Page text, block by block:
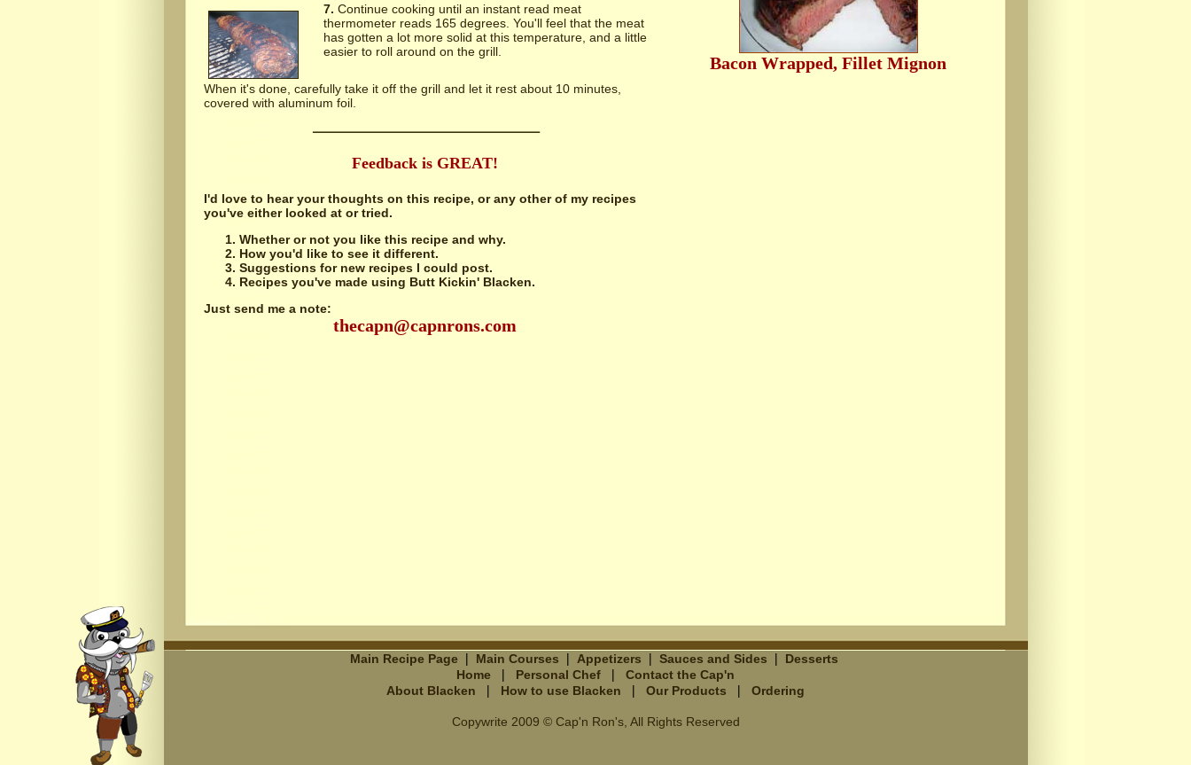
7. Continue cooking until an instant read meat
thermometer reads 165 degrees. You'll feel that the meat
has gotten a lot more solid at this temperature, and a little
easier to roll around on the grill.
When it's done, carefully take it off the grill and let it rest about 10 minutes,
covered with aluminum foil.
Feedback is GREAT!
I'd love to hear your thoughts on this recipe, or any other of my recipes
you've either looked at or tried.
Whether or not you like this recipe and why.
How you'd like to see it different.
Suggestions for new recipes I could post.
Recipes you've made using Butt Kickin' Blacken.
Just send me a note:
thecapn@capnrons.com
Bacon Wrapped, Fillet Mignon
Main Recipe Page | Main Courses | Appetizers | Sauces and Sides |
Desserts
Home
| Personal Chef |
Contact the Cap'n
About Blacken
| How to use Blacken | Our Products | Ordering
Copywrite 2009 © Cap'n Ron's, All Rights Reserved